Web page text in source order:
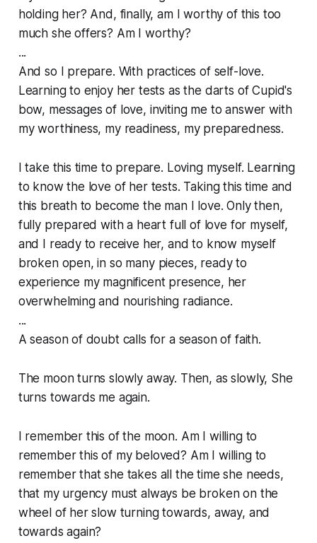
holding her? And, finally, am I worthy of this too
much she offers? Am I worthy?
...
And so I prepare. With practices of self-love.
Learning to enjoy her tests as the darts of Cupid's
bow, messages of love, inviting me to answer with
my worthiness, my readiness, my preparedness.
I take this time to prepare. Loving myself. Learning
to know the love of her tests. Taking this time and
this breath to become the man I love. Only then,
fully prepared with a heart full of love for myself,
and I ready to receive her, and to know myself
broken open, in so many pieces, ready to
experience my magnificent presence, her
overwhelming and nourishing radiance.
...
A season of doubt calls for a season of faith.
The moon turns slowly away. Then, as slowly, She
turns towards me again.
I remember this of the moon. Am I willing to
remember this of my beloved? Am I willing to
remember that she takes all the time she needs,
that my urgency must always be broken on the
wheel of her slow turning towards, away, and
towards again?